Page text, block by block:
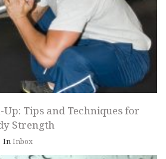
Tips and Techniques for
Strength
InInbox